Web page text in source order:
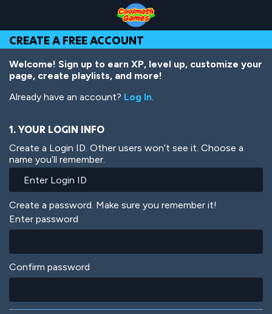
Top
of
Page
Navigation
Main
Content
Footer
main
content
CREATE A FREE ACCOUNT
Welcome! Sign up to earn XP, level up, customize your
page, create playlists, and more!
Already have an account? Log In.
1. YOUR LOGIN INFO
Create a Login ID. Other users won’t see it. Choose a
name you’ll remember.
Create a password. Make sure you remember it!
Enter password
Confirm password